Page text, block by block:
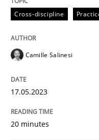
High practical
Free of charge
Follow us vonSubscribe
Practice
Why Your
Cross-discipline
Camille Salinesi
17.05.2023
20 minutes